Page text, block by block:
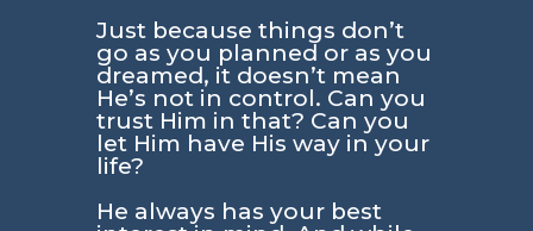
Just because things don’t
go as you planned or as you
dreamed, it doesn’t mean
He’s not in control. Can you
trust Him in that? Can you
let Him have His way in your
life?
He always has your best